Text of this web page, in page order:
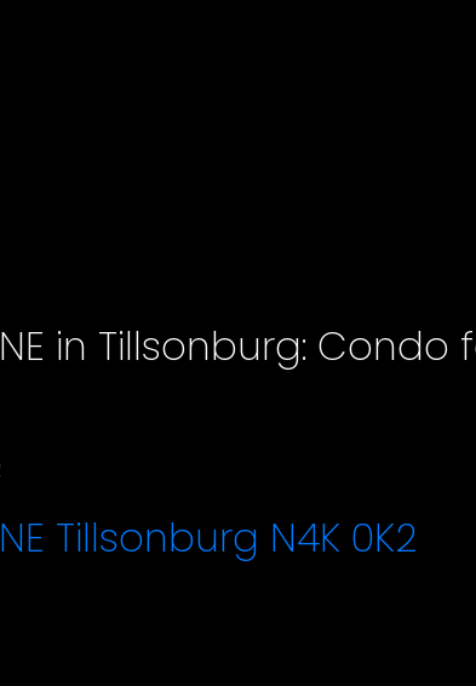
in Tillsonburg:
Tillsonburg N4K 0K2